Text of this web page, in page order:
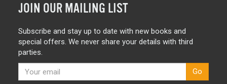
JOIN OUR MAILING LIST
Subscribe and stay up to date with new books and
special offers. We never share your details with third
parties.
Go